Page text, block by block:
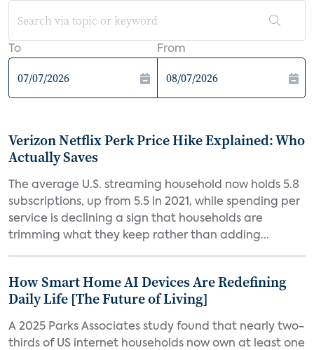
To From
Verizon Netflix Perk Price Hike Explained: Who
Actually Saves
The average U.S. streaming household now holds 5.8
subscriptions, up from 5.5 in 2021, while spending per
service is declining a sign that households are
trimming what they keep rather than adding...
How Smart Home AI Devices Are Redefining
Daily Life [The Future of Living]
A 2025 Parks Associates study found that nearly two-
thirds of US internet households now own at least one